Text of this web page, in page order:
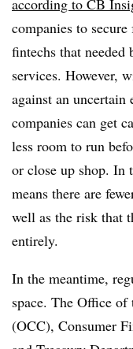
according to CB
companies to
fintechs that
services. However,
against an uncertain
companies can get
less room to run
or close up shop. In
means there are
well as the risk that
entirely.
In the meantime,
space. The Office
(OCC), Consumer